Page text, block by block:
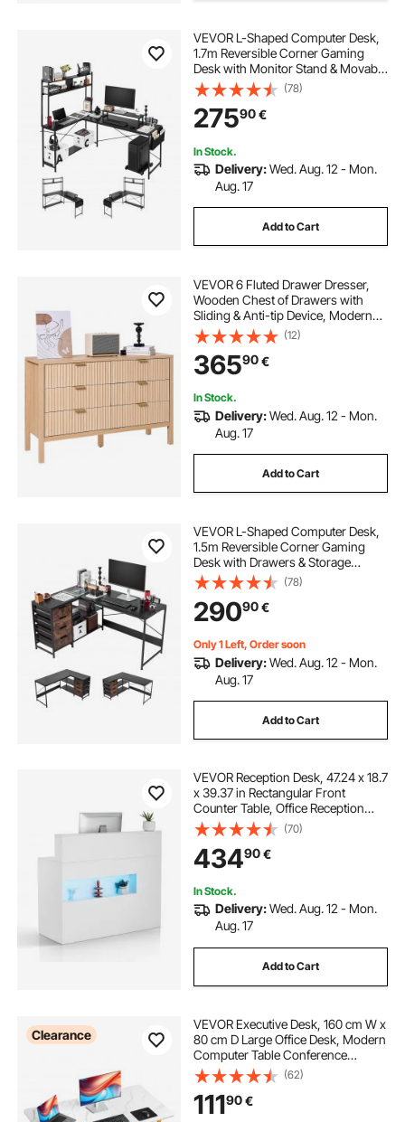
VEVOR L-Shaped Computer Desk,
1.7m Reversible Corner Gaming
Desk with Monitor Stand & Movable
CPU Stand, Modern Stylish PC
Table Sturdy Work Workstation for
Home Office - Easy to Assembly
(78)
27590€
In Stock.
Delivery:Wed. Aug. 12 - Mon.
Aug. 17
Add to Cart
VEVOR 6 Fluted Drawer Dresser,
Wooden Chest of Drawers with
Sliding & Anti-tip Device, Modern
Minimalist Dresser Chest, Closet
Storage Organizer for Living Room,
Hallway, Bedroom, Entryway, Light
Wood
(12)
36590€
In Stock.
Delivery:Wed. Aug. 12 - Mon.
Aug. 17
Add to Cart
VEVOR L-Shaped Computer Desk,
1.5m Reversible Corner Gaming
Desk with Drawers & Storage
Shelves, Modern Stylish PC Table
Sturdy Work Workstation for Home
Office - Easy to Assembly
(78)
29090€
Only 1 Left, Order soon
Delivery:Wed. Aug. 12 - Mon.
Aug. 17
Add to Cart
VEVOR Reception Desk, 47.24 x 18.7
x 39.37 in Rectangular Front
Counter Table, Office Reception
Desk with LED Light, 2 Drawers and
Power Outlets, for Checkout,
Lobby, Beauty Salon and Office,
White
(70)
43490€
In Stock.
Delivery:Wed. Aug. 12 - Mon.
Aug. 17
Add to Cart
Clearance
VEVOR Executive Desk, 160 cm W x
80 cm D Large Office Desk, Modern
Computer Table Conference
Meeting Room Table, Business
Furniture Enlarged Desktop for
Home Office, White and Gold
(62)
11190€